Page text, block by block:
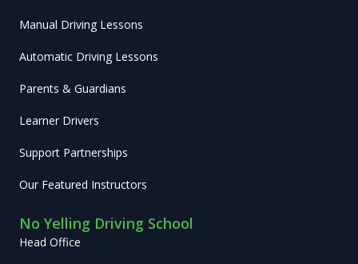
Manual Driving Lessons
Automatic Driving Lessons
Parents & Guardians
Learner Drivers
Support Partnerships
Our Featured Instructors
No Yelling Driving School
Head Office